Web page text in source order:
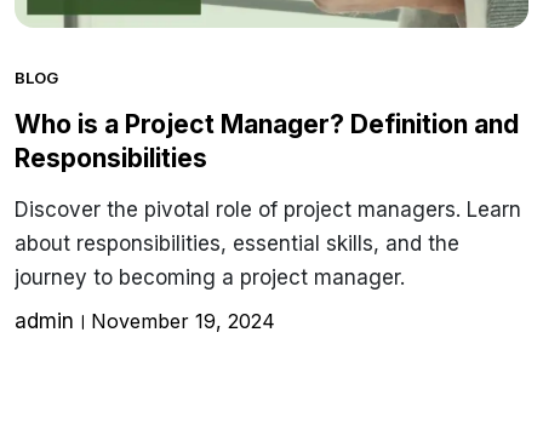
BLOG
Who is a Project Manager? Definition and
Responsibilities
Discover the pivotal role of project managers. Learn
about responsibilities, essential skills, and the
journey to becoming a project manager.
admin
November 19, 2024